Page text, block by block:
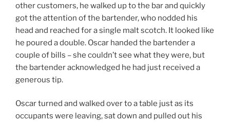
other customers, he walked up to the bar and quickly
got the attention of the bartender, who nodded his
head and reached for a single malt scotch. It looked like
he poured a double. Oscar handed the bartender a
couple of bills – she couldn’t see what they were, but
the bartender acknowledged he had just received a
generous tip.
Oscar turned and walked over to a table just as its
occupants were leaving, sat down and pulled out his